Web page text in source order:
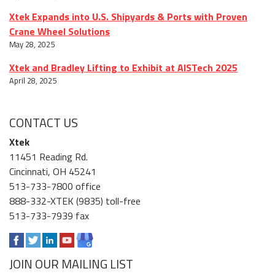
Xtek Expands into U.S. Shipyards & Ports with Proven
Crane Wheel Solutions
May 28, 2025
Xtek and Bradley Lifting to Exhibit at AISTech 2025
April 28, 2025
CONTACT US
Xtek
11451 Reading Rd.
Cincinnati, OH 45241
513-733-7800 office
888-332-XTEK (9835) toll-free
513-733-7939 fax
JOIN OUR MAILING LIST